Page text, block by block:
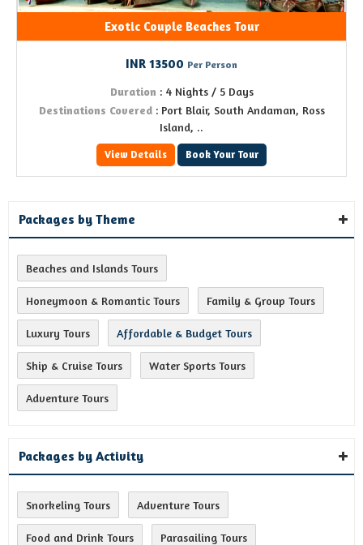
Exotic Couple Beaches Tour
INR 13500 Per Person
Duration : 4 Nights / 5 Days
Destinations Covered: Port Blair, South Andaman, Ross
Island, ..
View Details Book Your Tour
Packages by Theme
Beaches and Islands Tours
Honeymoon & Romantic Tours Family & Group Tours
Luxury Tours Affordable & Budget Tours
Ship & Cruise Tours Water Sports Tours
Adventure Tours
Packages by Activity
Snorkeling Tours Adventure Tours
Food and Drink Tours Parasailing Tours